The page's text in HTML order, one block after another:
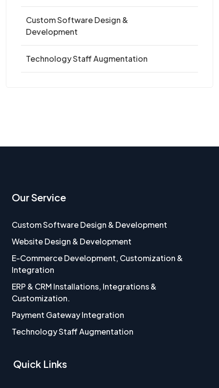
Custom Software Design &
Development
Technology Staff Augmentation
Our Service
Custom Software Design & Development
Website Design & Development
E-Commerce Development, Customization &
Integration
ERP & CRM Installations, Integrations &
Customization.
Payment Gateway Integration
Technology Staff Augmentation
Quick Links